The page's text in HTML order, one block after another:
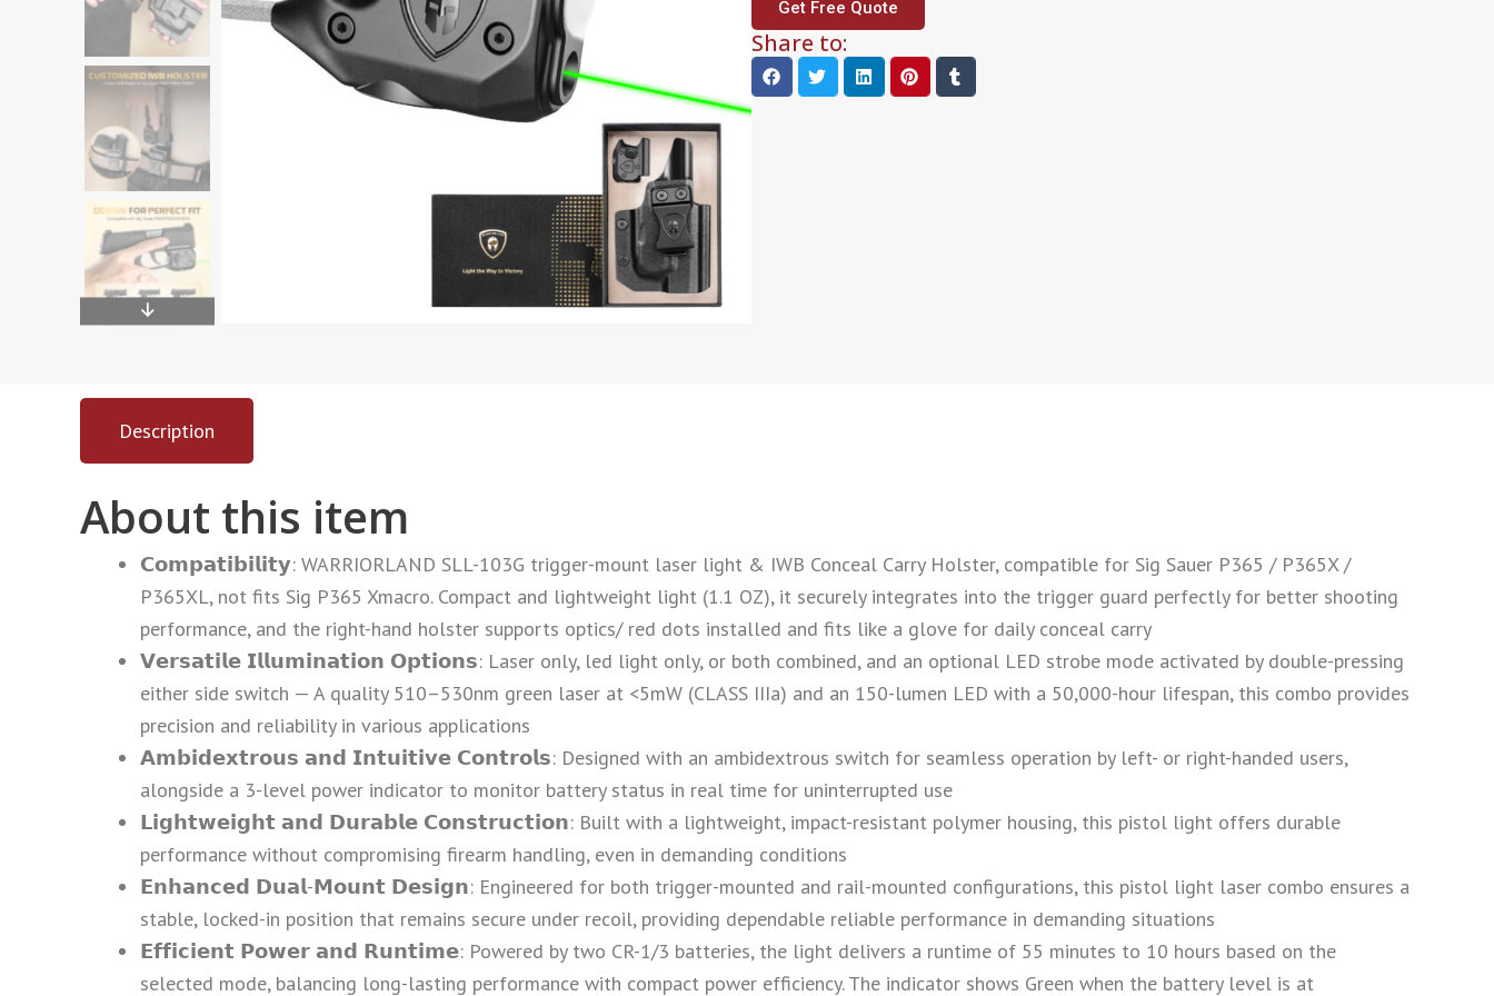
Get Free Quote
Share to:
Description
About this item
𝗖𝗼𝗺𝗽𝗮𝘁𝗶𝗯𝗶𝗹𝗶𝘁𝘆: WARRIORLAND SLL-103G trigger-mount laser light & IWB Conceal Carry Holster, compatible for Sig Sauer P365 / P365X /
P365XL, not fits Sig P365 Xmacro. Compact and lightweight light (1.1 OZ), it securely integrates into the trigger guard perfectly for better shooting
performance, and the right-hand holster supports optics/ red dots installed and fits like a glove for daily conceal carry
𝗩𝗲𝗿𝘀𝗮𝘁𝗶𝗹𝗲 𝗜𝗹𝗹𝘂𝗺𝗶𝗻𝗮𝘁𝗶𝗼𝗻 𝗢𝗽𝘁𝗶𝗼𝗻𝘀: Laser only, led light only, or both combined, and an optional LED strobe mode activated by double-pressing
either side switch — A quality 510–530nm green laser at <5mW (CLASS IIIa) and an 150-lumen LED with a 50,000-hour lifespan, this combo provides
precision and reliability in various applications
𝗔𝗺𝗯𝗶𝗱𝗲𝘅𝘁𝗿𝗼𝘂𝘀 𝗮𝗻𝗱 𝗜𝗻𝘁𝘂𝗶𝘁𝗶𝘃𝗲 𝗖𝗼𝗻𝘁𝗿𝗼𝗹𝘀: Designed with an ambidextrous switch for seamless operation by left- or right-handed users,
alongside a 3-level power indicator to monitor battery status in real time for uninterrupted use
𝗟𝗶𝗴𝗵𝘁𝘄𝗲𝗶𝗴𝗵𝘁 𝗮𝗻𝗱 𝗗𝘂𝗿𝗮𝗯𝗹𝗲 𝗖𝗼𝗻𝘀𝘁𝗿𝘂𝗰𝘁𝗶𝗼𝗻: Built with a lightweight, impact-resistant polymer housing, this pistol light offers durable
performance without compromising firearm handling, even in demanding conditions
𝗘𝗻𝗵𝗮𝗻𝗰𝗲𝗱 𝗗𝘂𝗮𝗹-𝗠𝗼𝘂𝗻𝘁 𝗗𝗲𝘀𝗶𝗴𝗻: Engineered for both trigger-mounted and rail-mounted configurations, this pistol light laser combo ensures a
stable, locked-in position that remains secure under recoil, providing dependable reliable performance in demanding situations
𝗘𝗳𝗳𝗶𝗰𝗶𝗲𝗻𝘁 𝗣𝗼𝘄𝗲𝗿 𝗮𝗻𝗱 𝗥𝘂𝗻𝘁𝗶𝗺𝗲: Powered by two CR-1/3 batteries, the light delivers a runtime of 55 minutes to 10 hours based on the
selected mode, balancing long-lasting performance with compact power efficiency. The indicator shows Green when the battery level is at